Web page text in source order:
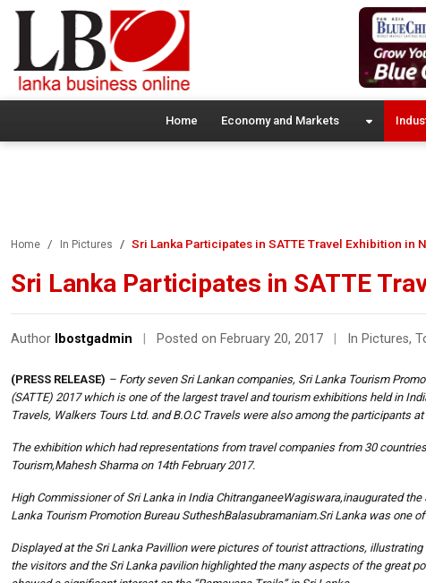
Home Economy and Markets
Home In Pictures Sri Lanka Participates in SATTE Travel Exhibition in
Sri Lanka Participates in SATTE
Author lbostgadmin Posted on February 20, 2017 In Pictures,
(PRESS RELEASE) – Forty seven Sri Lankan companies, Sri Lanka Tourism
(SATTE) 2017 which is one of the largest travel and tourism exhibitions held in
Travels, Walkers Tours Ltd. and B.O.C Travels were also among the participants
The exhibition which had representations from travel companies from 30
Tourism,Mahesh Sharma on 14th February 2017.
High Commissioner of Sri Lanka in India ChitranganeeWagiswara,inaugurated
Lanka Tourism Promotion Bureau SutheshBalasubramaniam.Sri Lanka was one
Displayed at the Sri Lanka Pavillion were pictures of tourist attractions,
the visitors and the Sri Lanka pavilion highlighted the many aspects of the great